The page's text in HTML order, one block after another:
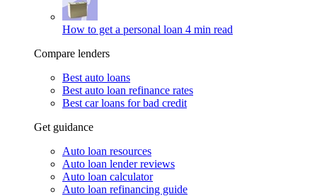
How to get a personal loan 4 min read
Compare lenders
Best auto loans
Best auto loan refinance rates
Best car loans for bad credit
Get guidance
Auto loan resources
Auto loan lender reviews
Auto loan calculator
Auto loan refinancing guide